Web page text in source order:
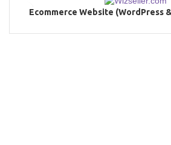
Ecommerce Website (WordPress